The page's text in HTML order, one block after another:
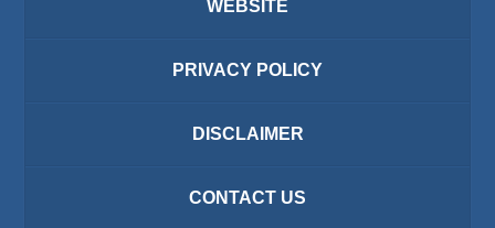
WEBSITE
PRIVACY POLICY
DISCLAIMER
CONTACT US